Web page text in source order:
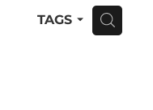
TAGS H